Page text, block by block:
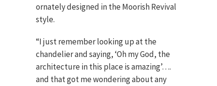
ornately designed in the Moorish Revival
style.
“I just remember looking up at the
chandelier and saying, ‘Oh my God, the
architecture in this place is amazing’….
and that got me wondering about any